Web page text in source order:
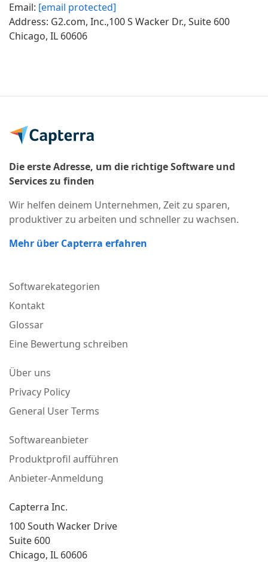
Email: [email protected]
Address: G2.com, Inc.,100 S Wacker Dr., Suite 600
Chicago, IL 60606
Die erste Adresse, um die richtige Software und
Services zu finden
Wir helfen deinem Unternehmen, Zeit zu sparen,
produktiver zu arbeiten und schneller zu wachsen.
Mehr über Capterra erfahren
Softwarekategorien
Kontakt
Glossar
Eine Bewertung schreiben
Über uns
Privacy Policy
General User Terms
Softwareanbieter
Produktprofil aufführen
Anbieter-Anmeldung
Capterra Inc.
100 South Wacker Drive
Suite 600
Chicago, IL 60606